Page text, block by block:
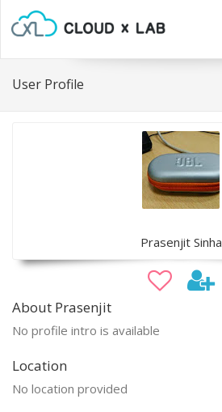
User Profile
Prasenjit Sinha
About Prasenjit
No profile intro is available
Location
No location provided